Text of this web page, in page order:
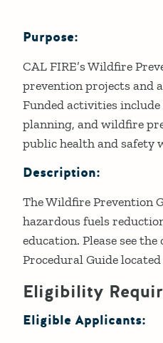
Details
Purpose:
CAL FIRE’s Wildfire
prevention projects and
Funded activities
planning, and wildfire
public health and safety
Description:
The Wildfire Prevention
hazardous fuels
education. Please see
Procedural Guide
Eligibility
Eligible Applicants: